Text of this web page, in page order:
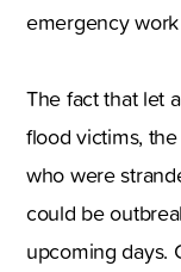
emergency work
The fact that let
flood victims,
who were
could be
upcoming days.